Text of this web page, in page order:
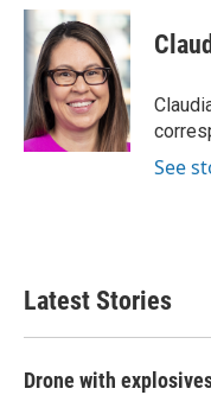
c
e
o
o
k
i
t
t
e
r
k
e
d
I
n
See
Latest Stories
Drone with